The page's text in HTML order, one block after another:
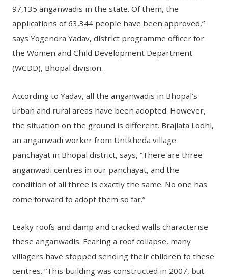
97,135 anganwadis in the state. Of them, the
applications of 63,344 people have been approved,”
says Yogendra Yadav, district programme officer for
the Women and Child Development Department
(WCDD), Bhopal division.
According to Yadav, all the anganwadis in Bhopal’s
urban and rural areas have been adopted. However,
the situation on the ground is different. Brajlata Lodhi,
an anganwadi worker from Untkheda village
panchayat in Bhopal district, says, “There are three
anganwadi centres in our panchayat, and the
condition of all three is exactly the same. No one has
come forward to adopt them so far.”
Leaky roofs and damp and cracked walls characterise
these anganwadis. Fearing a roof collapse, many
villagers have stopped sending their children to these
centres. “This building was constructed in 2007, but